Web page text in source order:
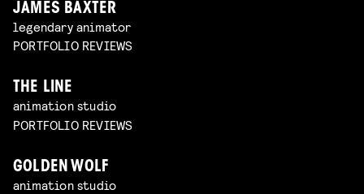
JAMES BAXTER
legendary animator
PORTFOLIO REVIEWS
THE LINE
animation studio
PORTFOLIO REVIEWS
GOLDEN WOLF
animation studio